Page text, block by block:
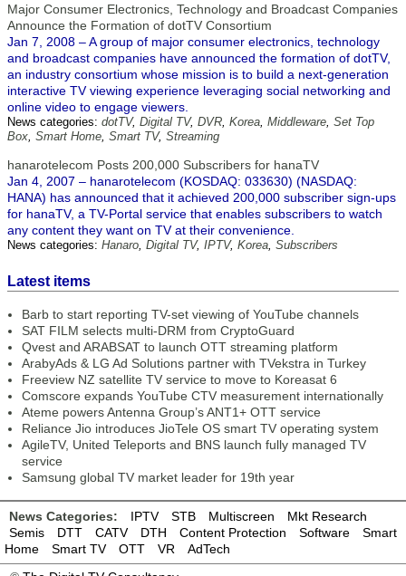
Major Consumer Electronics, Technology and Broadcast Companies
Announce the Formation of dotTV Consortium
Jan 7, 2008 – A group of major consumer electronics, technology
and broadcast companies have announced the formation of dotTV,
an industry consortium whose mission is to build a next-generation
interactive TV viewing experience leveraging social networking and
online video to engage viewers.
News categories: dotTV, Digital TV, DVR, Korea, Middleware, Set Top
Box, Smart Home, Smart TV, Streaming
hanarotelecom Posts 200,000 Subscribers for hanaTV
Jan 4, 2007 – hanarotelecom (KOSDAQ: 033630) (NASDAQ:
HANA) has announced that it achieved 200,000 subscriber sign-ups
for hanaTV, a TV-Portal service that enables subscribers to watch
any content they want on TV at their convenience.
News categories: Hanaro, Digital TV, IPTV, Korea, Subscribers
Latest items
Barb to start reporting TV-set viewing of YouTube channels
SAT FILM selects multi-DRM from CryptoGuard
Qvest and ARABSAT to launch OTT streaming platform
ArabyAds & LG Ad Solutions partner with TVekstra in Turkey
Freeview NZ satellite TV service to move to Koreasat 6
Comscore expands YouTube CTV measurement internationally
Ateme powers Antenna Group’s ANT1+ OTT service
Reliance Jio introduces JioTele OS smart TV operating system
AgileTV, United Teleports and BNS launch fully managed TV
service
Samsung global TV market leader for 19th year
News Categories: IPTV STB Multiscreen
Mkt Research
Semis
DTT CATV DTH Content Protection Software
Smart
Home
Smart TV OTT VR
AdTech